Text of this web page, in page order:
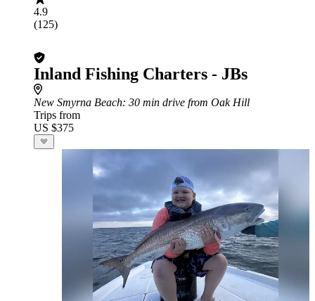
4.9
(125)
Inland Fishing Charters - JBs
New Smyrna Beach: 30 min drive from Oak Hill
Trips from
US $375